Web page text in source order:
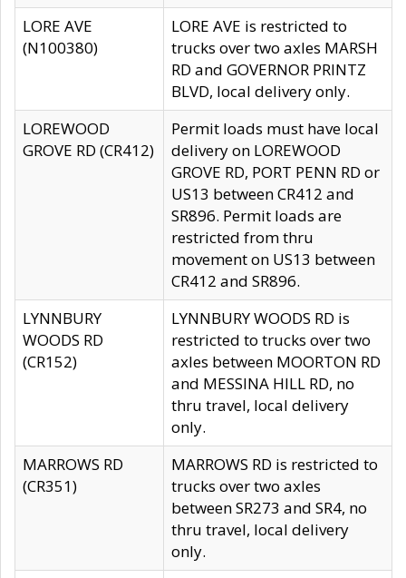
LORE AVE
(N100380)
LORE AVE is restricted to
trucks over two axles MARSH
RD and GOVERNOR PRINTZ
BLVD, local delivery only.
LOREWOOD
GROVE RD (CR412)
Permit loads must have local
delivery on LOREWOOD
GROVE RD, PORT PENN RD or
US13 between CR412 and
SR896. Permit loads are
restricted from thru
movement on US13 between
CR412 and SR896.
LYNNBURY
WOODS RD
(CR152)
LYNNBURY WOODS RD is
restricted to trucks over two
axles between MOORTON RD
and MESSINA HILL RD, no
thru travel, local delivery
only.
MARROWS RD
(CR351)
MARROWS RD is restricted to
trucks over two axles
between SR273 and SR4, no
thru travel, local delivery
only.